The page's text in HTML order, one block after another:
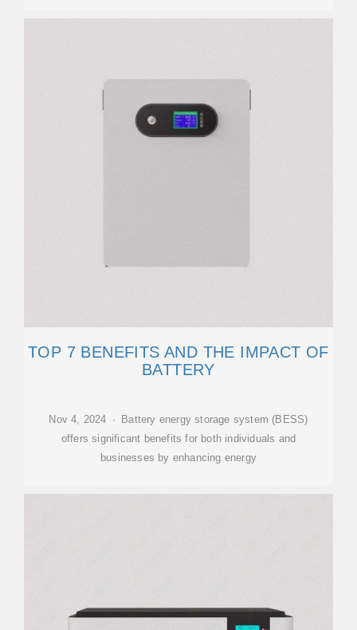
TOP 7 BENEFITS AND THE IMPACT OF
BATTERY
Nov 4, 2024 · Battery energy storage system (BESS)
offers significant benefits for both individuals and
businesses by enhancing energy